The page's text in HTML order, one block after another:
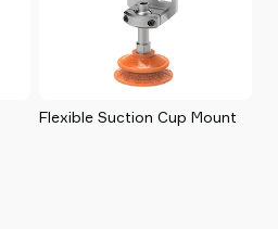
Flexible Suction Cup Mount